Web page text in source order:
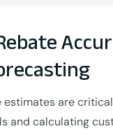
are
and calculating